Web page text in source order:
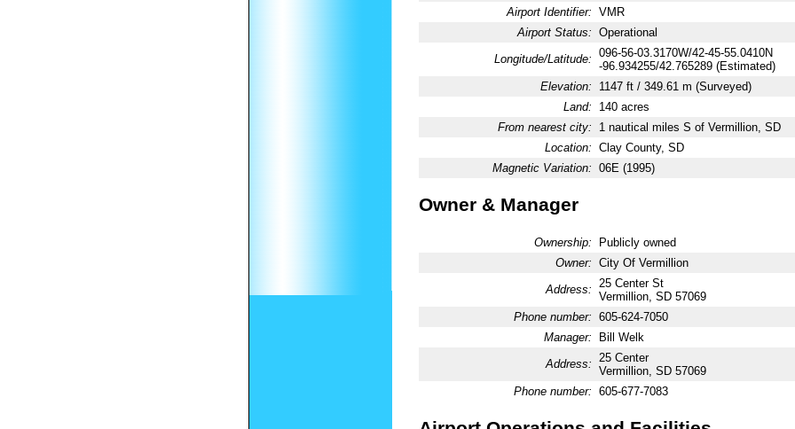
Airport Identifier: VMR
Airport Status: Operational
Longitude/Latitude: 096-56-03.3170W/42-45-55.0410N
-96.934255/42.765289 (Estimated)
Elevation:
1147 ft / 349.61 m (Surveyed)
Land:
140 acres
From nearest city:
1 nautical miles S of Vermillion, SD
Location: Clay County, SD
Magnetic Variation: 06E (1995)
Owner & Manager
Ownership:
Publicly owned
Owner: City Of Vermillion
Address:
25 Center St
Vermillion, SD 57069
Phone number: 605-624-7050
Manager:
Bill Welk
Address:
25 Center
Vermillion, SD 57069
Phone number: 605-677-7083